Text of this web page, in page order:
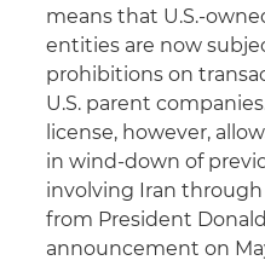
means that U.S.-
entities are now
prohibitions on
U.S. parent
license, however,
in wind-down of
involving Iran through
from President
announcement on